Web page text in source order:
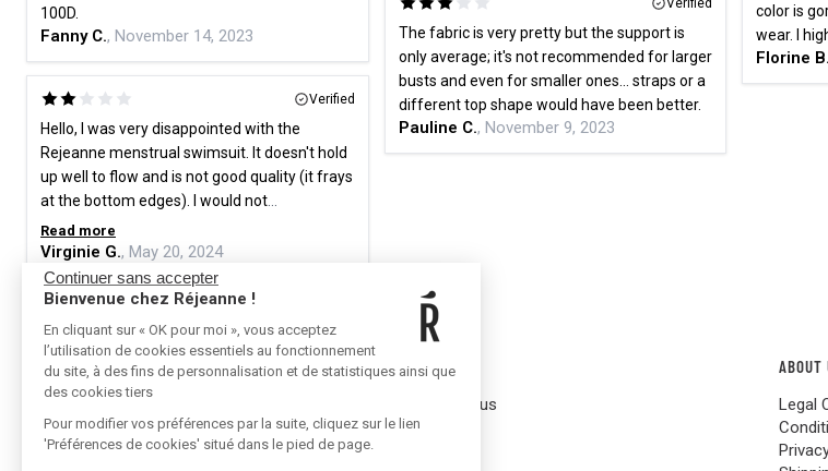
Continuer sans accepter
Bienvenue chez Réjeanne !
En cliquant sur « OK pour moi », vous acceptez
l’utilisation de cookies essentiels au fonctionnement
du site, à des fins de personnalisation et de statistiques ainsi que
des cookies tiers
Pour modifier vos préférences par la suite, cliquez sur le lien
'Préférences de cookies' situé dans le pied de page.
color is
wear. I
Florine B.
100D.
Fanny C., November 14, 2023
The fabric is very pretty but the support is
only average; it's not recommended for larger
busts and even for smaller ones... straps or a
different top shape would have been better.
Pauline C., November 9, 2023
Verified
Hello, I was very disappointed with the
Rejeanne menstrual swimsuit. It doesn't hold
up well to flow and is not good quality (it frays
at the bottom edges). I would not
recommend this brand for menstrual
swimsuits, especially since the prices are
high. Sincerely.
Read more
Virginie G., May 20, 2024
RÉJEANNE
Where to buy
FAQ
CONTACT
Contact us
Press
ABOUT
Legal